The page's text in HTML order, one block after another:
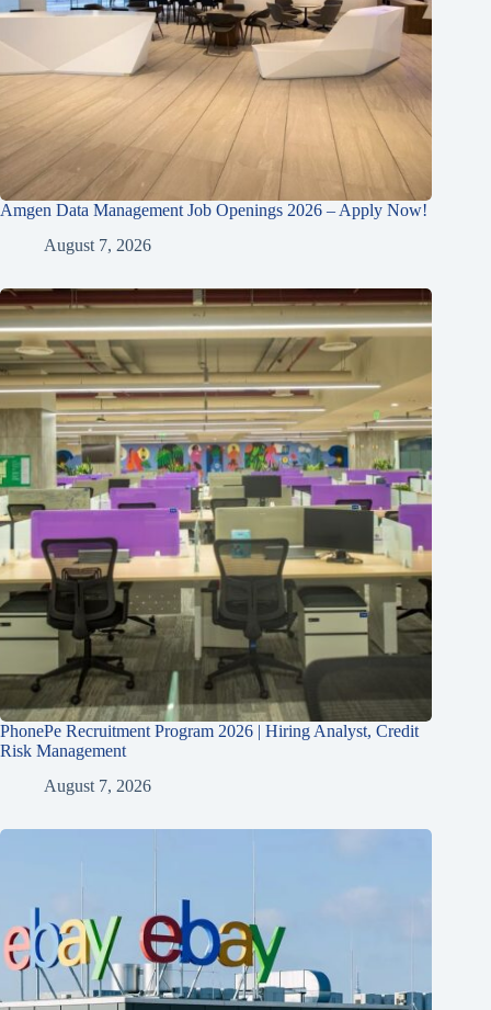
Amgen Data Management Job Openings 2026 – Apply Now!
August 7, 2026
PhonePe Recruitment Program 2026 | Hiring Analyst, Credit
Risk Management
August 7, 2026